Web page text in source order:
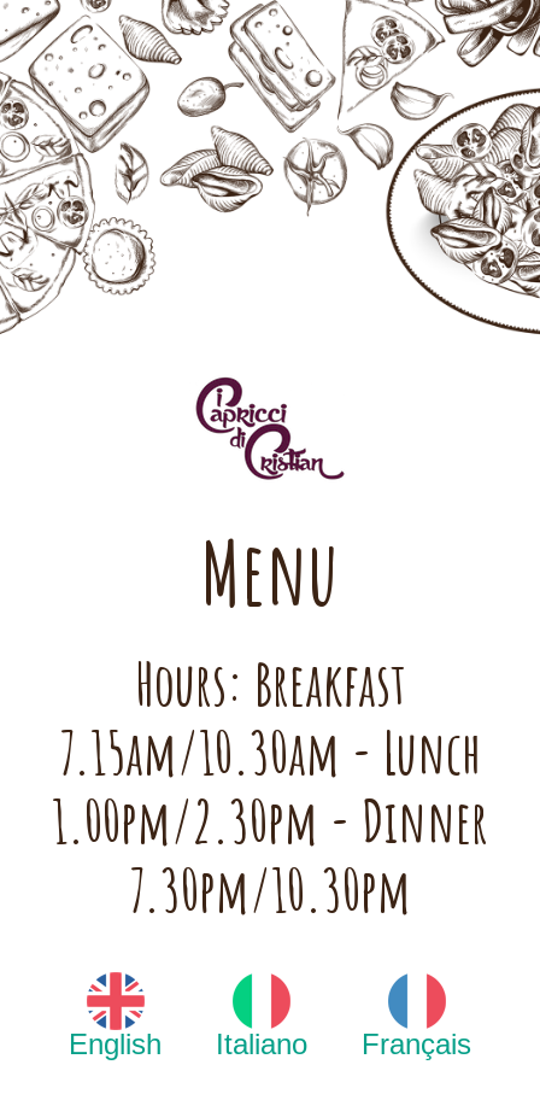
Menu
Hours: Breakfast
7.15am/10.30am - Lunch
1.00pm/2.30pm - Dinner
7.30pm/10.30pm
English Italiano Français